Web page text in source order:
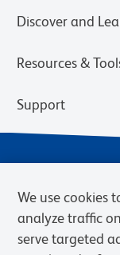
Discover and
Resources &
Support
We use cookies
analyze traffic
serve targeted